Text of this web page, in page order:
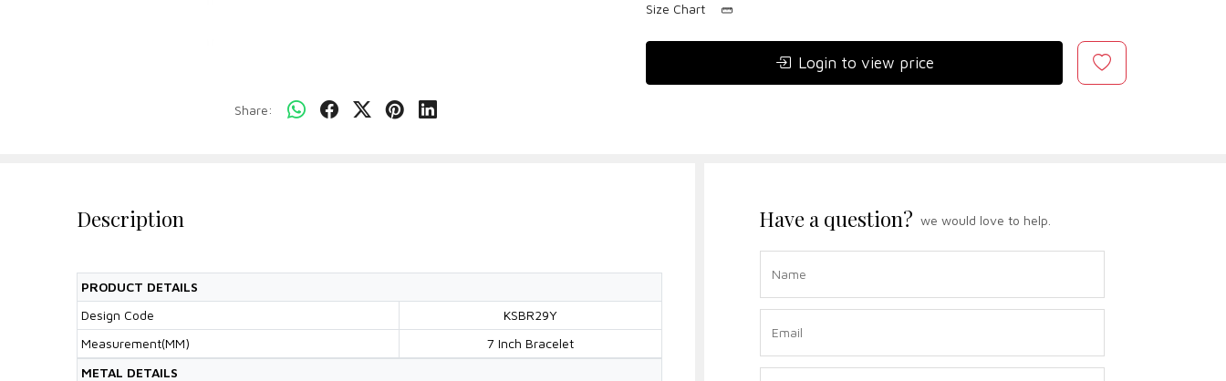
Share:
Size Chart
Login to view price
Description
PRODUCT DETAILS
Design Code
KSBR29Y
Measurement(MM)
7 Inch Bracelet
METAL DETAILS
Have a question? we would love to help.